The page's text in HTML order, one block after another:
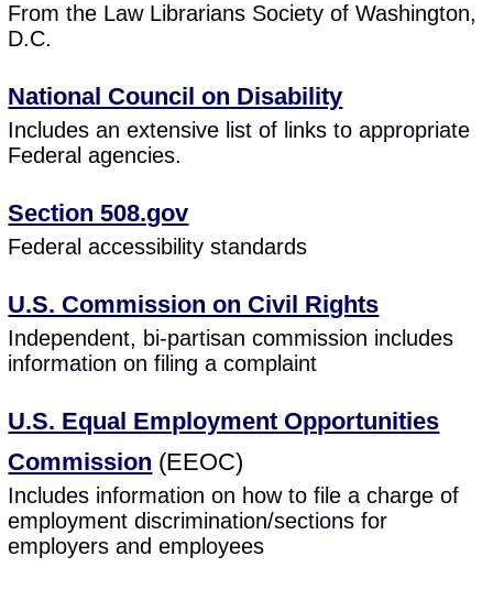
From the Law Librarians Society of Washington,
D.C.
National Council on Disability
Includes an extensive list of links to appropriate
Federal agencies.
Section 508.gov
Federal accessibility standards
U.S. Commission on Civil Rights
Independent, bi-partisan commission includes
information on filing a complaint
U.S. Equal Employment Opportunities
Commission (EEOC)
Includes information on how to file a charge of
employment discrimination/sections for
employers and employees